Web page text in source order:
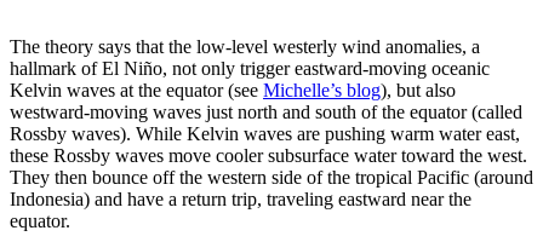
The theory says that the low-level westerly wind anomalies, a
hallmark of El Niño, not only trigger eastward-moving oceanic
Kelvin waves at the equator (see Michelle’s blog), but also
westward-moving waves just north and south of the equator (called
Rossby waves). While Kelvin waves are pushing warm water east,
these Rossby waves move cooler subsurface water toward the west.
They then bounce off the western side of the tropical Pacific (around
Indonesia) and have a return trip, traveling eastward near the
equator.